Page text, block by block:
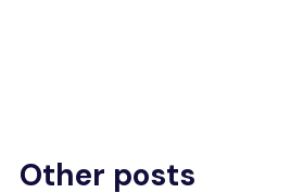
Other posts